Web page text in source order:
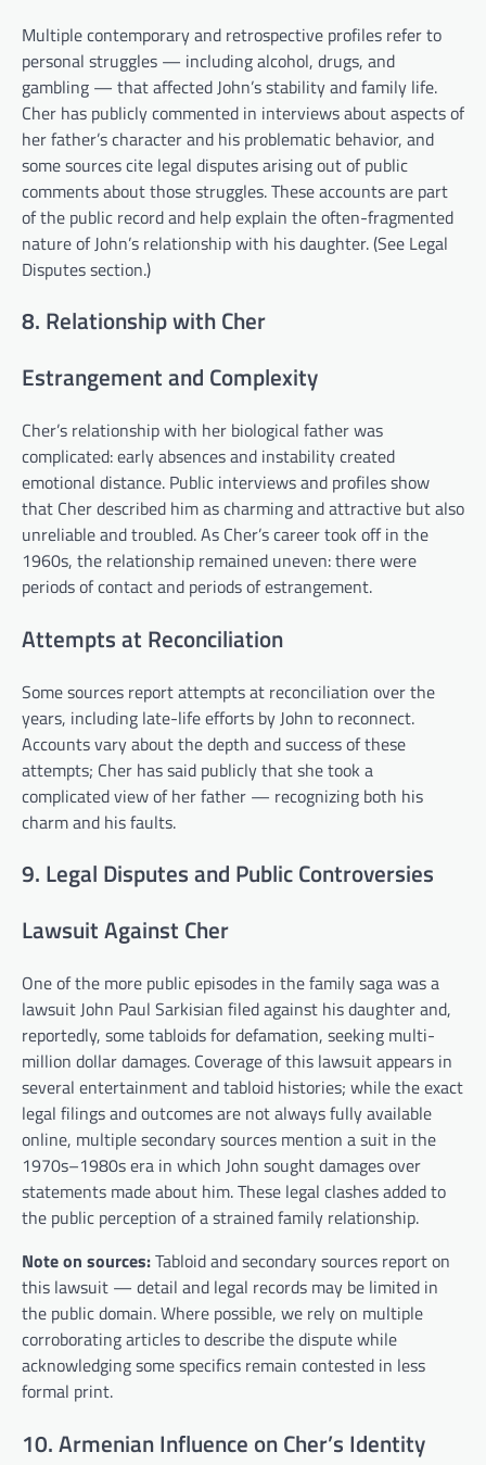
Multiple contemporary and retrospective profiles refer to
personal struggles — including alcohol, drugs, and
gambling — that affected John’s stability and family life.
Cher has publicly commented in interviews about aspects of
her father’s character and his problematic behavior, and
some sources cite legal disputes arising out of public
comments about those struggles. These accounts are part
of the public record and help explain the often-fragmented
nature of John’s relationship with his daughter. (See Legal
Disputes section.)
8. Relationship with Cher
Estrangement and Complexity
Cher’s relationship with her biological father was
complicated: early absences and instability created
emotional distance. Public interviews and profiles show
that Cher described him as charming and attractive but also
unreliable and troubled. As Cher’s career took off in the
1960s, the relationship remained uneven: there were
periods of contact and periods of estrangement.
Attempts at Reconciliation
Some sources report attempts at reconciliation over the
years, including late-life efforts by John to reconnect.
Accounts vary about the depth and success of these
attempts; Cher has said publicly that she took a
complicated view of her father — recognizing both his
charm and his faults.
9. Legal Disputes and Public Controversies
Lawsuit Against Cher
One of the more public episodes in the family saga was a
lawsuit John Paul Sarkisian filed against his daughter and,
reportedly, some tabloids for defamation, seeking multi-
million dollar damages. Coverage of this lawsuit appears in
several entertainment and tabloid histories; while the exact
legal filings and outcomes are not always fully available
online, multiple secondary sources mention a suit in the
1970s–1980s era in which John sought damages over
statements made about him. These legal clashes added to
the public perception of a strained family relationship.
Note on sources:Tabloid and secondary sources report on
this lawsuit — detail and legal records may be limited in
the public domain. Where possible, we rely on multiple
corroborating articles to describe the dispute while
acknowledging some specifics remain contested in less
formal print.
10. Armenian Influence on Cher’s Identity